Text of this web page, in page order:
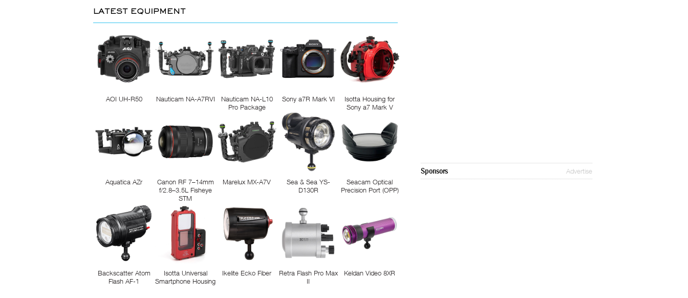
LATEST EQUIPMENT
AOI UH-R50 Nauticam NA-A7RVI
Nauticam NA-L10
Pro Package
Sony a7R Mark VI
Isotta Housing for
Sony a7 Mark V
Aquatica AZr
Canon RF 7–14mm
f/2.8–3.5L Fisheye
STM
Marelux MX-A7V
Sea & Sea YS-
D130R
Seacam Optical
Precision Port (OPP)
Backscatter Atom
Flash AF-1
Isotta Universal
Smartphone Housing
Ikelite Ecko Fiber
Retra Flash Pro Max
II
Keldan Video 8XR
Sponsors Advertise